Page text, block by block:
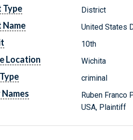
Type District
Name United States
10th
Location Wichita
criminal
Ruben Franco
USA, Plaintiff